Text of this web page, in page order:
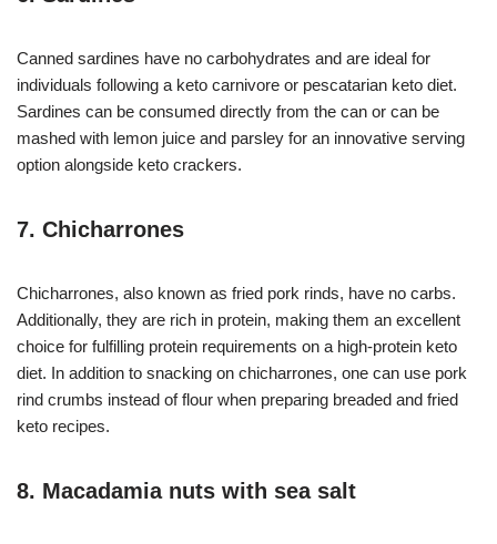
Canned sardines have no carbohydrates and are ideal for
individuals following a keto carnivore or pescatarian keto diet.
Sardines can be consumed directly from the can or can be
mashed with lemon juice and parsley for an innovative serving
option alongside keto crackers.
7. Chicharrones
Chicharrones, also known as fried pork rinds, have no carbs.
Additionally, they are rich in protein, making them an excellent
choice for fulfilling protein requirements on a high-protein keto
diet. In addition to snacking on chicharrones, one can use pork
rind crumbs instead of flour when preparing breaded and fried
keto recipes.
8. Macadamia nuts with sea salt